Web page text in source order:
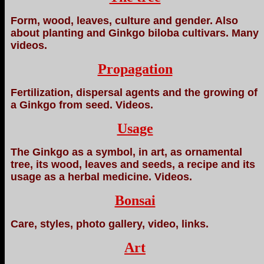
Form, wood, leaves, culture and gender. Also
about planting and Ginkgo biloba cultivars. Many
videos.
Propagation
Fertilization, dispersal agents and the growing of
a Ginkgo from seed. Videos.
Usage
The Ginkgo as a symbol, in art, as ornamental
tree, its wood, leaves and seeds, a recipe and its
usage as a herbal medicine. Videos.
Bonsai
Care, styles, photo gallery, video, links.
Art